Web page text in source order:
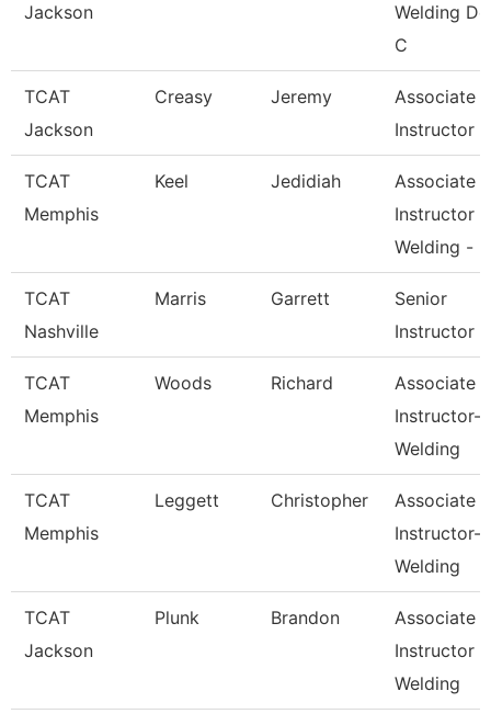
Jackson
Welding
C
TCAT
Jackson
Creasy Jeremy
Associate
Instructor
TCAT
Memphis
Keel Jedidiah
Associate
Instructor
Welding -
TCAT
Nashville
Marris Garrett
Senior
Instructor
TCAT
Memphis
Woods Richard
Associate
Instructor-
Welding
TCAT
Memphis
Leggett Christopher
Associate
Instructor-
Welding
TCAT
Jackson
Plunk Brandon
Associate
Instructor
Welding